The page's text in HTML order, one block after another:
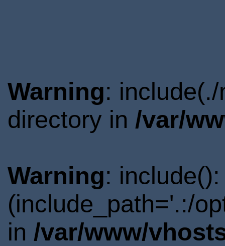
Warning:
directory in /var/
Warning:
(include_path='.:/
in /var/www/